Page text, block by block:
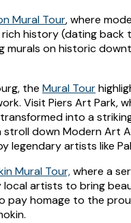
Mural Tour, where
history (dating back
murals on historic
the Mural Tour
Visit Piers Art Park,
into a
down Modern Art
legendary artists like
Mural Tour,where a
local artists to bring
pay homage to the